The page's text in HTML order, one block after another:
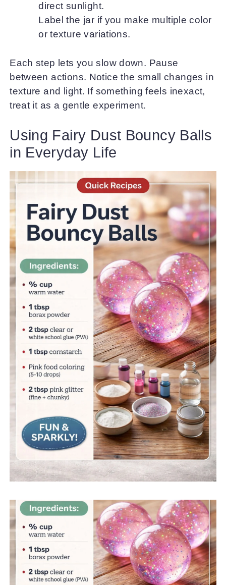
direct sunlight.
Label the jar if you make multiple color
or texture variations.
Each step lets you slow down. Pause
between actions. Notice the small changes in
texture and light. If something feels inexact,
treat it as a gentle experiment.
Using Fairy Dust Bouncy Balls
in Everyday Life